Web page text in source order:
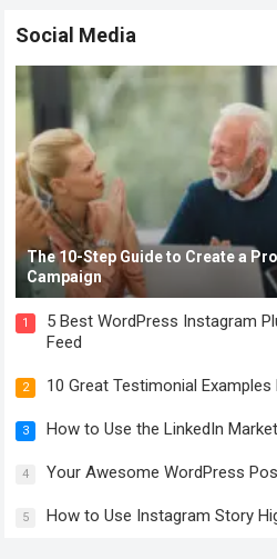
Social Media
The 10-Step Guide to Create a
Campaign
1
5 Best WordPress Instagram
Feed
2 10 Great Testimonial
3 How to Use the LinkedIn
4 Your Awesome WordPress
5 How to Use Instagram Story